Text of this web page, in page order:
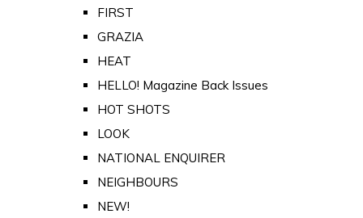
FIRST
GRAZIA
HEAT
HELLO! Magazine Back Issues
HOT SHOTS
LOOK
NATIONAL ENQUIRER
NEIGHBOURS
NEW!